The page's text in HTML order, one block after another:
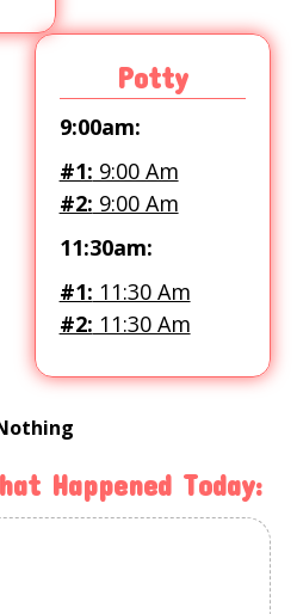
Potty
9:00am:
#1: 9:00 Am
#2: 9:00 Am
11:30am:
#1: 11:30 Am
#2: 11:30 Am
Happened Today: